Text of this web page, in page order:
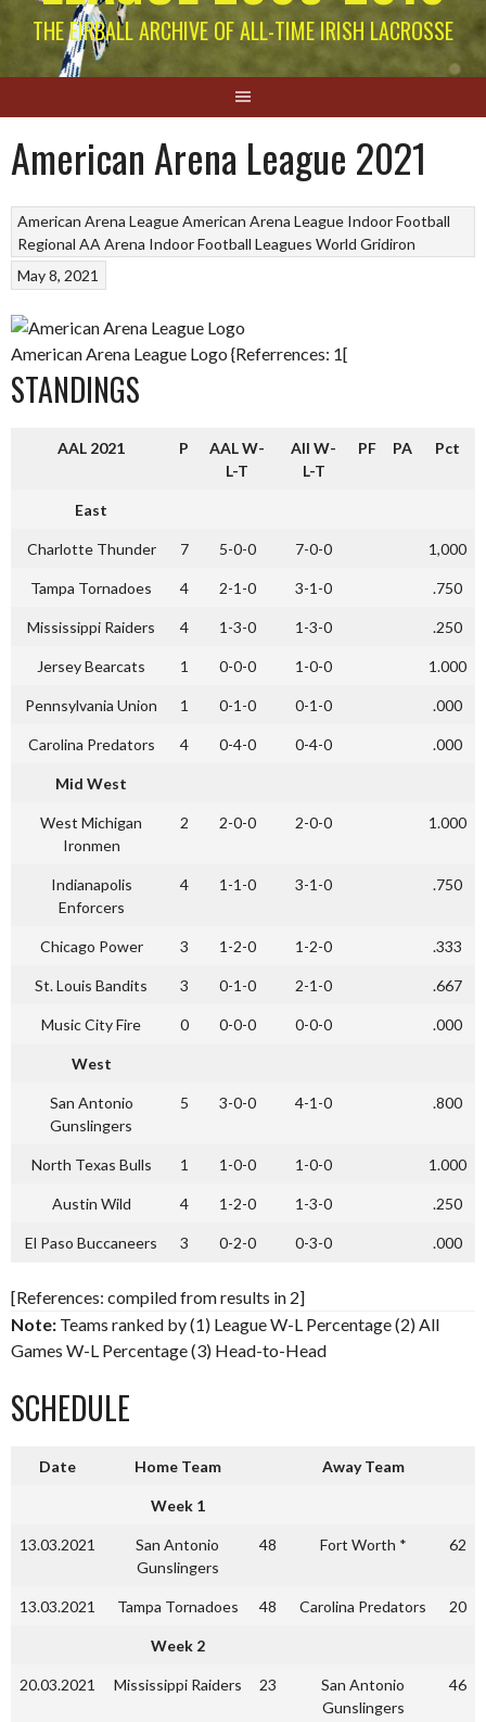
THE EIRBALL ARCHIVE OF ALL-TIME IRISH LACROSSE
American Arena League 2021
American Arena LeagueAmerican Arena League Indoor Football
Regional AA Arena Indoor Football Leagues World Gridiron
May 8, 2021
American Arena League Logo {Referrences: 1[
STANDINGS
AAL 2021 P
AAL W-
L-T
All W-
L-T
PF PA Pct
East
Charlotte Thunder 7 5-0-0 7-0-0 1,000
Tampa Tornadoes 4 2-1-0 3-1-0 .750
Mississippi Raiders 4 1-3-0 1-3-0 .250
Jersey Bearcats 1 0-0-0 1-0-0 1.000
Pennsylvania Union 1 0-1-0 0-1-0 .000
Carolina Predators 4 0-4-0 0-4-0 .000
Mid West
West Michigan
Ironmen
2 2-0-0 2-0-0 1.000
Indianapolis
Enforcers
4 1-1-0 3-1-0 .750
Chicago Power 3 1-2-0 1-2-0 .333
St. Louis Bandits 3 0-1-0 2-1-0 .667
Music City Fire 0 0-0-0 0-0-0 .000
West
San Antonio
Gunslingers
5 3-0-0 4-1-0 .800
North Texas Bulls 1 1-0-0 1-0-0 1.000
Austin Wild 4 1-2-0 1-3-0 .250
El Paso Buccaneers 3 0-2-0 0-3-0 .000
[References: compiled from results in 2]
Note: Teams ranked by (1) League W-L Percentage (2) All
Games W-L Percentage (3) Head-to-Head
SCHEDULE
Date Home Team Away Team
Week 1
13.03.2021
San Antonio
Gunslingers
48 Fort Worth * 62
13.03.2021 Tampa Tornadoes 48 Carolina Predators 20
Week 2
20.03.2021 Mississippi Raiders 23
San Antonio
Gunslingers
46